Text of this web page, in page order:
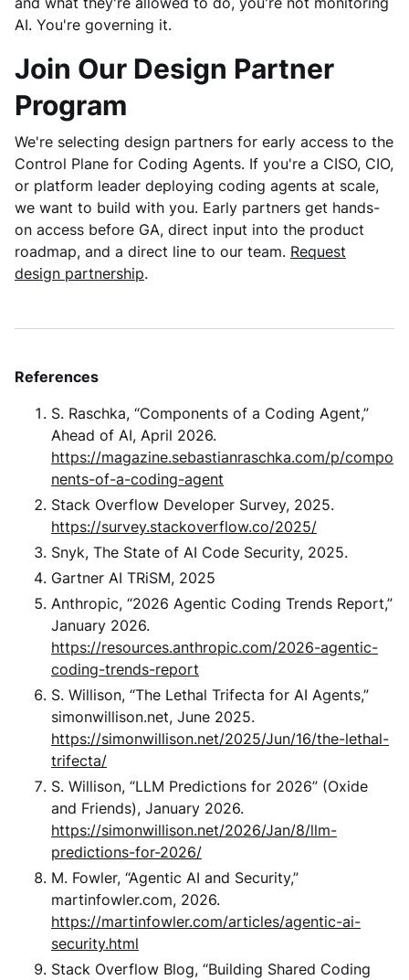
AI. You're governing it.
Join Our Design Partner
Program
We're selecting design partners for early access to the
Control Plane for Coding Agents. If you're a CISO, CIO,
or platform leader deploying coding agents at scale,
we want to build with you. Early partners get hands-
on access before GA, direct input into the product
roadmap, and a direct line to our team. Request
design partnership.
References
S. Raschka, “Components of a Coding Agent,”
Ahead of AI, April 2026.
https://magazine.sebastianraschka.com/p/compo
nents-of-a-coding-agent
Stack Overflow Developer Survey, 2025.
https://survey.stackoverflow.co/2025/
Snyk, The State of AI Code Security, 2025.
Gartner AI TRiSM, 2025
Anthropic, “2026 Agentic Coding Trends Report,”
January 2026.
https://resources.anthropic.com/2026-agentic-
coding-trends-report
S. Willison, “The Lethal Trifecta for AI Agents,”
simonwillison.net, June 2025.
https://simonwillison.net/2025/Jun/16/the-lethal-
trifecta/
S. Willison, “LLM Predictions for 2026” (Oxide
and Friends), January 2026.
https://simonwillison.net/2026/Jan/8/llm-
predictions-for-2026/
M. Fowler, “Agentic AI and Security,”
martinfowler.com, 2026.
https://martinfowler.com/articles/agentic-ai-
security.html
Stack Overflow Blog, “Building Shared Coding